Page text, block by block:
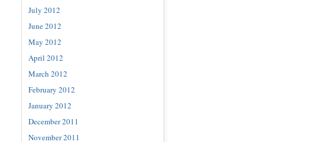
July 2012
June 2012
May 2012
April 2012
March 2012
February 2012
January 2012
December 2011
November 2011